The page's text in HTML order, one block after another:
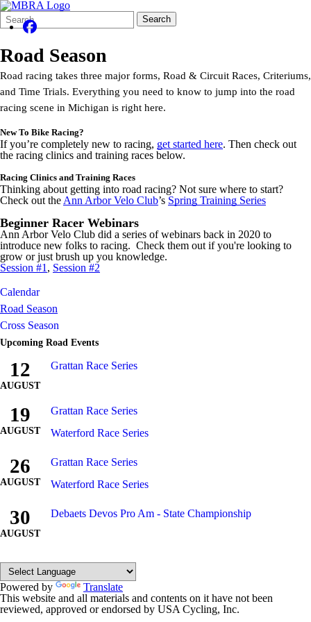
Search
Form
Quick
Search:
Search
Road Season
Road racing takes three major forms, Road & Circuit Races, Criteriums,
and Time Trials. Everything you need to know to jump into the road
racing scene in Michigan is right here.
New To Bike Racing?
If you’re completely new to racing, get started here. Then check out
the racing clinics and training races below.
Racing Clinics and Training Races
Thinking about getting into road racing? Not sure where to start?
Check out the Ann Arbor Velo Club’s Spring Training Series
Beginner Racer Webinars
Ann Arbor Velo Club did a series of webinars back in 2020 to
introduce new folks to racing. Check them out if you're looking to
grow or just brush up you knowledge.
Session #1 , Session #2
Calendar
Road Season
Cross Season
Upcoming Road Events
12
AUGUST
Grattan Race Series
19
AUGUST
Grattan Race Series
Waterford Race Series
26
AUGUST
Grattan Race Series
Waterford Race Series
30
AUGUST
Debaets Devos Pro Am - State Championship
Powered by
Translate
This website and all materials and contents on it have not been
reviewed, approved or endorsed by USA Cycling, Inc.